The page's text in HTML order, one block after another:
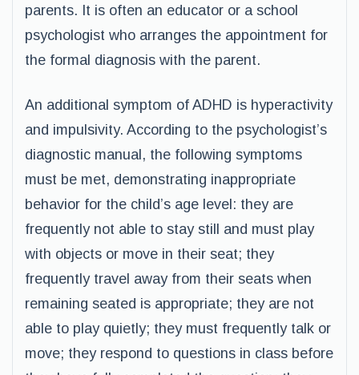
parents. It is often an educator or a school
psychologist who arranges the appointment for
the formal diagnosis with the parent.
An additional symptom of ADHD is hyperactivity
and impulsivity. According to the psychologist’s
diagnostic manual, the following symptoms
must be met, demonstrating inappropriate
behavior for the child’s age level: they are
frequently not able to stay still and must play
with objects or move in their seat; they
frequently travel away from their seats when
remaining seated is appropriate; they are not
able to play quietly; they must frequently talk or
move; they respond to questions in class before